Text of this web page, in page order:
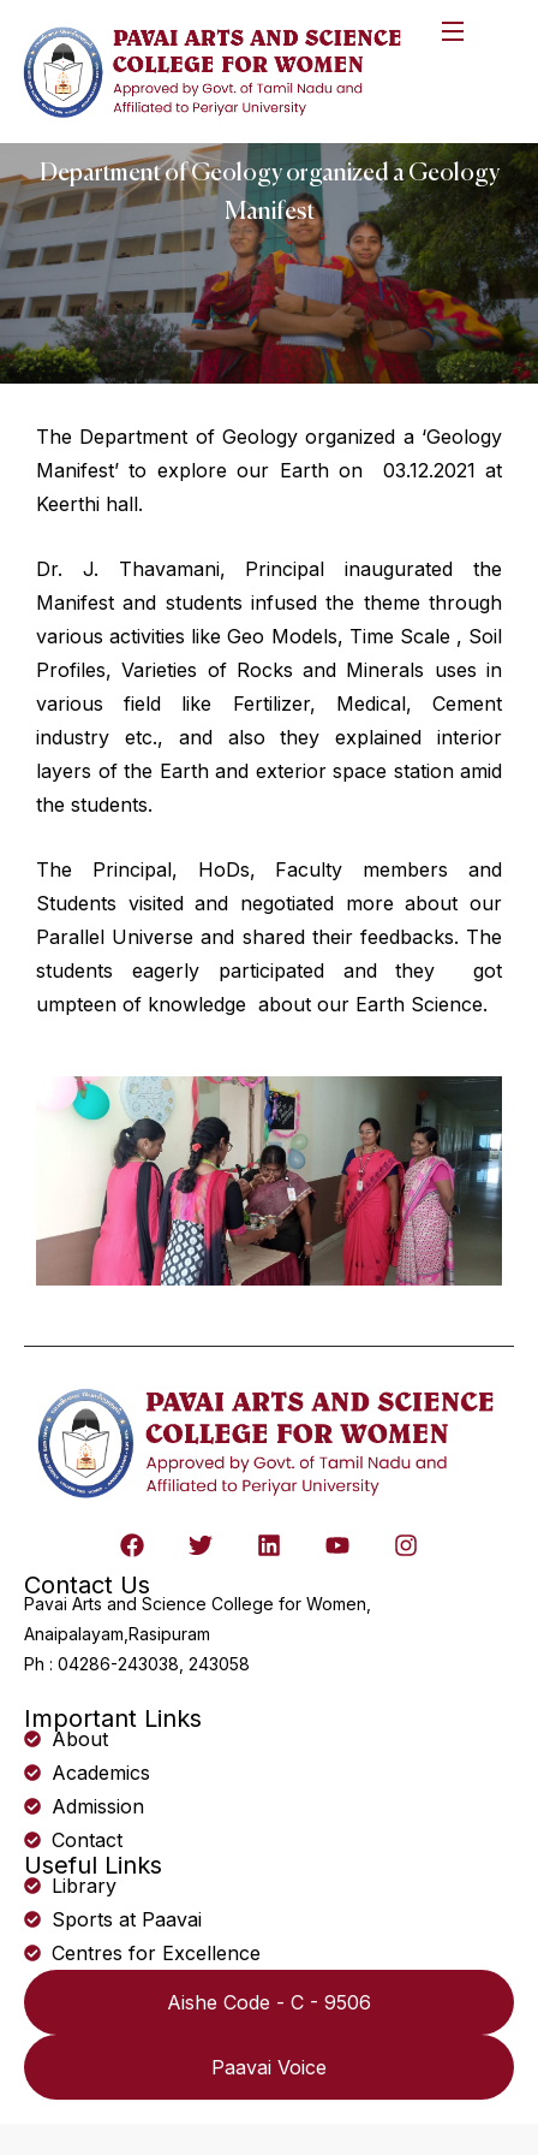
Department of Geology organized a Geology
Manifest
The Department of Geology organized a ‘Geology
Manifest’ to explore our Earth on 03.12.2021 at
Keerthi hall.
Dr. J. Thavamani, Principal inaugurated the
Manifest and students infused the theme through
various activities like Geo Models, Time Scale , Soil
Profiles, Varieties of Rocks and Minerals uses in
various field like Fertilizer, Medical, Cement
industry etc., and also they explained interior
layers of the Earth and exterior space station amid
the students.
The Principal, HoDs, Faculty members and
Students visited and negotiated more about our
Parallel Universe and shared their feedbacks. The
students eagerly participated and they got
umpteen of knowledge about our Earth Science.
Contact Us
Pavai Arts and Science College for Women,
Anaipalayam,Rasipuram
Ph : 04286-243038, 243058
Important Links
About
Academics
Admission
Contact
Useful Links
Library
Sports at Paavai
Centres for Excellence
Aishe Code - C - 9506
Paavai Voice